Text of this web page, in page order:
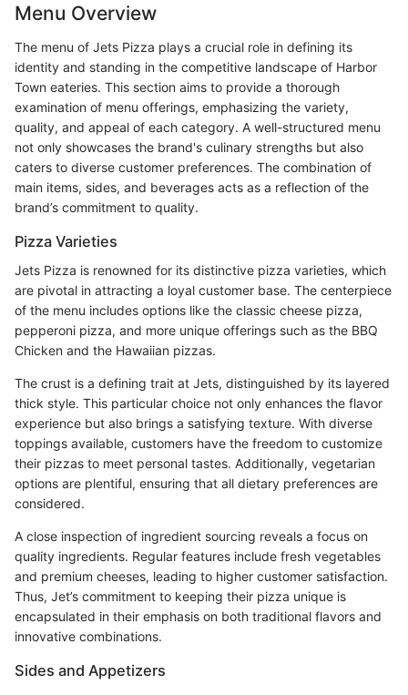
Menu Overview
The menu of Jets Pizza plays a crucial role in defining its
identity and standing in the competitive landscape of Harbor
Town eateries. This section aims to provide a thorough
examination of menu offerings, emphasizing the variety,
quality, and appeal of each category. A well-structured menu
not only showcases the brand's culinary strengths but also
caters to diverse customer preferences. The combination of
main items, sides, and beverages acts as a reflection of the
brand’s commitment to quality.
Pizza Varieties
Jets Pizza is renowned for its distinctive pizza varieties, which
are pivotal in attracting a loyal customer base. The centerpiece
of the menu includes options like the classic cheese pizza,
pepperoni pizza, and more unique offerings such as the BBQ
Chicken and the Hawaiian pizzas.
The crust is a defining trait at Jets, distinguished by its layered
thick style. This particular choice not only enhances the flavor
experience but also brings a satisfying texture. With diverse
toppings available, customers have the freedom to customize
their pizzas to meet personal tastes. Additionally, vegetarian
options are plentiful, ensuring that all dietary preferences are
considered.
A close inspection of ingredient sourcing reveals a focus on
quality ingredients. Regular features include fresh vegetables
and premium cheeses, leading to higher customer satisfaction.
Thus, Jet’s commitment to keeping their pizza unique is
encapsulated in their emphasis on both traditional flavors and
innovative combinations.
Sides and Appetizers